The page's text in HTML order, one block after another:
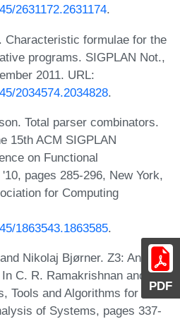
PDF
2631172.2631174.
Characteristic formulae for the
programs. SIGPLAN Not.,
2011. URL:
2034574.2034828.
Total parser combinators.
15th ACM SIGPLAN
on Functional
pages 285-296, New York,
for Computing
1863543.1863585.
Nikolaj Bjørner. Z3: An
C. R. Ramakrishnan and
Tools and Algorithms for the
of Systems, pages 337-